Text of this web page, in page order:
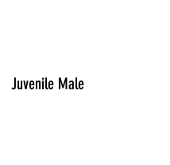
Juvenile Male